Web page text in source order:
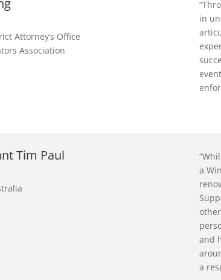
Attorney’s Office
Association
in
Tim Paul
a
and
a